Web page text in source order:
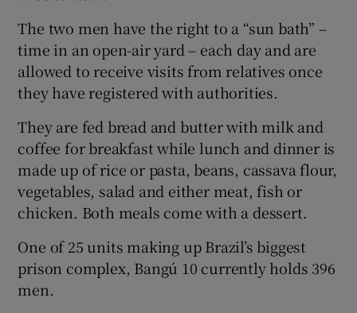
The two men have the right to a “sun bath” –
time in an open-air yard – each day and are
allowed to receive visits from relatives once
they have registered with authorities.
They are fed bread and butter with milk and
coffee for breakfast while lunch and dinner is
made up of rice or pasta, beans, cassava flour,
vegetables, salad and either meat, fish or
chicken. Both meals come with a dessert.
One of 25 units making up Brazil’s biggest
prison complex, Bangú 10 currently holds 396
men.